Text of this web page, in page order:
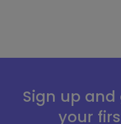
Sign up and
your